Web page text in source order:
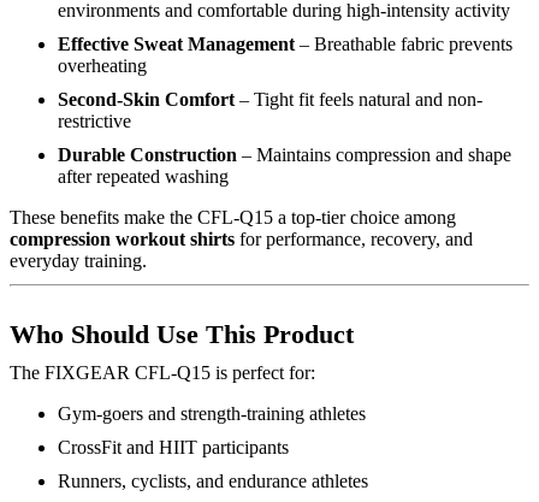
environments and comfortable during high-intensity activity
Effective Sweat Management – Breathable fabric prevents
overheating
Second-Skin Comfort – Tight fit feels natural and non-
restrictive
Durable Construction – Maintains compression and shape
after repeated washing
These benefits make the CFL-Q15 a top-tier choice among
compression workout shirts for performance, recovery, and
everyday training.
Who Should Use This Product
The FIXGEAR CFL-Q15 is perfect for:
Gym-goers and strength-training athletes
CrossFit and HIIT participants
Runners, cyclists, and endurance athletes